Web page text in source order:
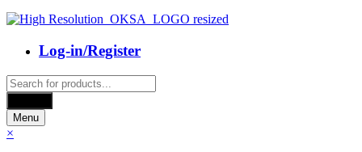
Log-in/Register
Products
search
Menu
×